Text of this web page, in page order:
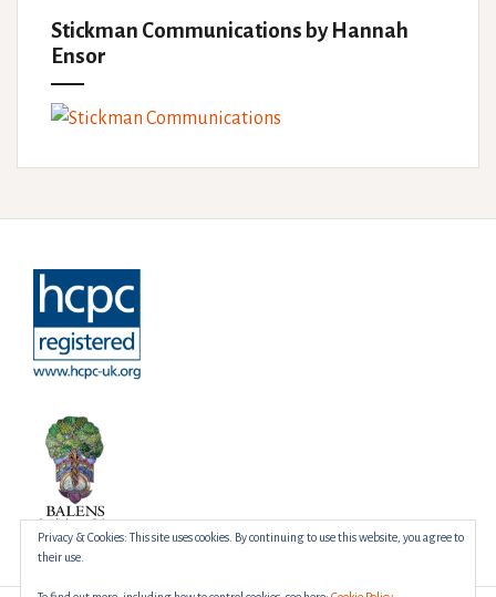
Stickman Communications by Hannah
Ensor
Privacy & Cookies: This site uses cookies. By continuing to use this website, you agree to
their use.